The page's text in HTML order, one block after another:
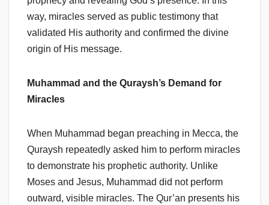
way, miracles served as public testimony that
validated His authority and confirmed the divine
origin of His message.
Muhammad and the Quraysh’s Demand for
Miracles
When Muhammad began preaching in Mecca, the
Quraysh repeatedly asked him to perform miracles
to demonstrate his prophetic authority. Unlike
Moses and Jesus, Muhammad did not perform
outward, visible miracles. The Qur’an presents his